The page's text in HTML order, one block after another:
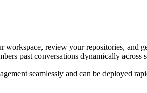
review your repositories, and
past conversations dynamically
seamlessly and can be deployed